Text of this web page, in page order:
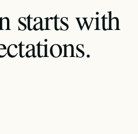
starts with